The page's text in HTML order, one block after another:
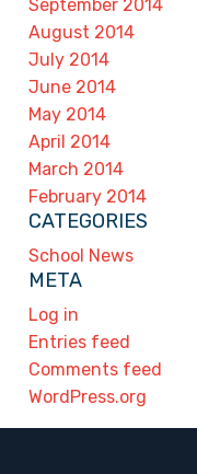
September 2014
August 2014
July 2014
June 2014
May 2014
April 2014
March 2014
February 2014
CATEGORIES
School News
META
Log in
Entries feed
Comments feed
WordPress.org